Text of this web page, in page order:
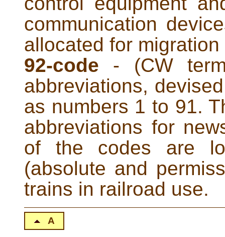
communication
allocated for
92-code - (CW
abbreviations,
as numbers 1 to 91.
abbreviations for
of the codes are
(absolute and
trains in railroad use.
A